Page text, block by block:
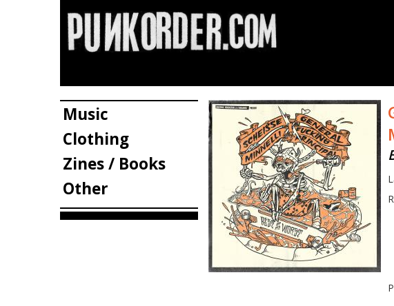
Music
Clothing
Zines / Books
Other